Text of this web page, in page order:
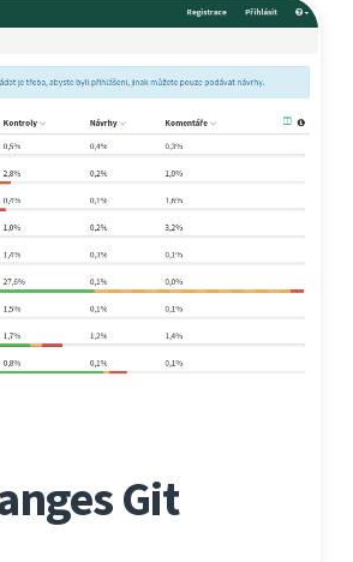
Git